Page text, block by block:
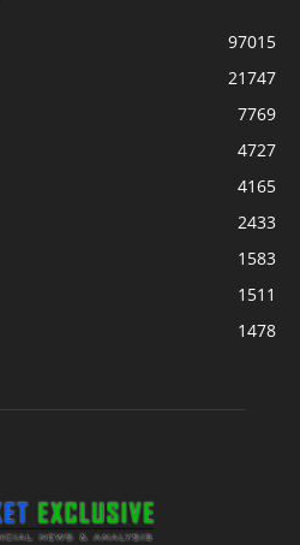
97015
21747
7769
4727
4165
2433
1583
1511
1478